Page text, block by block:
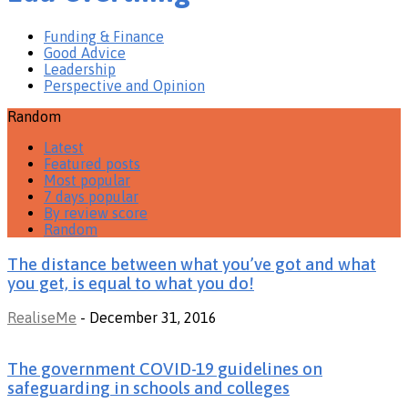
Funding & Finance
Good Advice
Leadership
Perspective and Opinion
Random
Latest
Featured posts
Most popular
7 days popular
By review score
Random
The distance between what you’ve got and what
you get, is equal to what you do!
RealiseMe - December 31, 2016
The government COVID-19 guidelines on
safeguarding in schools and colleges